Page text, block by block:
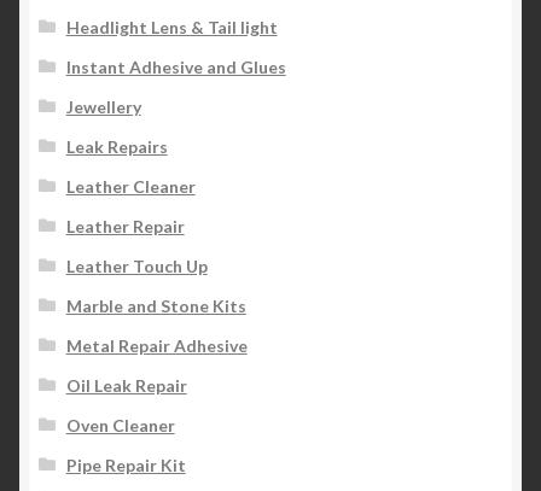
Headlight Lens & Tail light
Instant Adhesive and Glues
Jewellery
Leak Repairs
Leather Cleaner
Leather Repair
Leather Touch Up
Marble and Stone Kits
Metal Repair Adhesive
Oil Leak Repair
Oven Cleaner
Pipe Repair Kit